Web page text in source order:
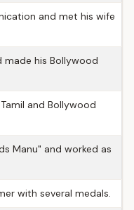
and met his wife
made his Bollywood
and Bollywood
Manu" and worked as
with several medals.